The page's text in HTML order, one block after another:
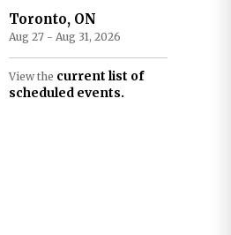
Toronto, ON
Aug 27 - Aug 31, 2026
View the current list of
scheduled events.